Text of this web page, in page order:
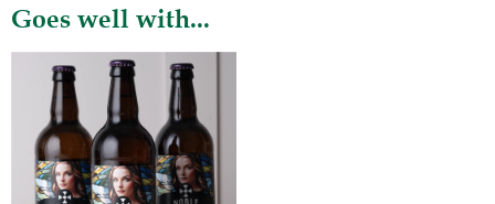
Goes well with...